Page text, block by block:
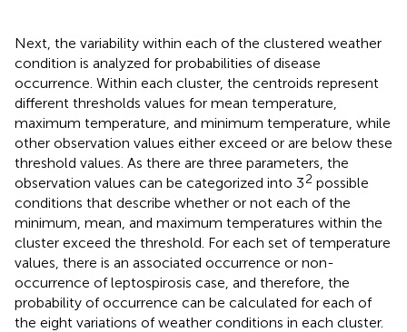
Next, the variability within each of the clustered weather
condition is analyzed for probabilities of disease
occurrence. Within each cluster, the centroids represent
different thresholds values for mean temperature,
maximum temperature, and minimum temperature, while
other observation values either exceed or are below these
threshold values. As there are three parameters, the
observation values can be categorized into 32 possible
conditions that describe whether or not each of the
minimum, mean, and maximum temperatures within the
cluster exceed the threshold. For each set of temperature
values, there is an associated occurrence or non-
occurrence of leptospirosis case, and therefore, the
probability of occurrence can be calculated for each of
the eight variations of weather conditions in each cluster.